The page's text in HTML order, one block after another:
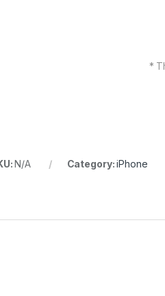
*
N/A Category:iPhone